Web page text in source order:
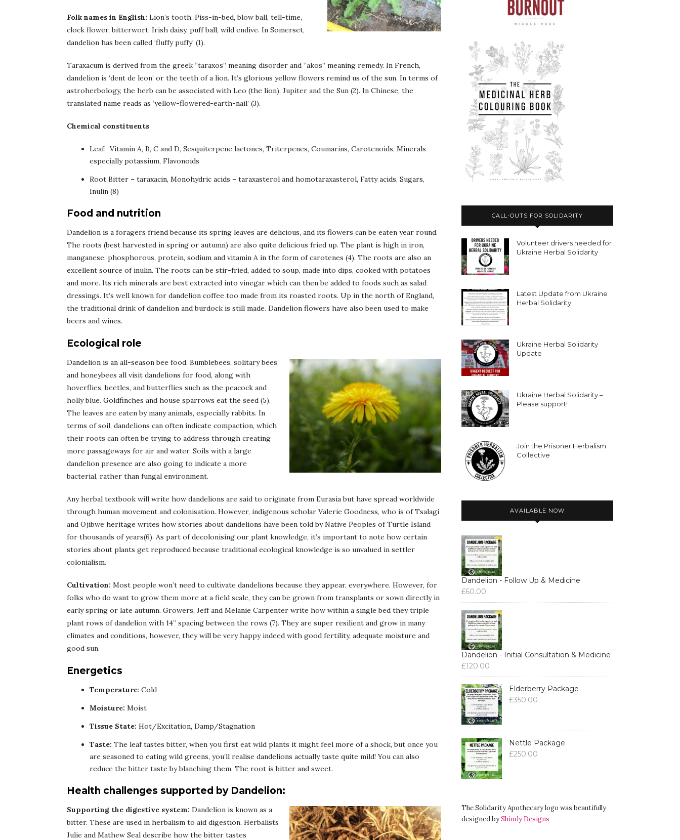
Folk names in English: Lion’s tooth, Piss-in-bed, blow ball, tell-time,
clock flower, bitterwort, Irish daisy, puff ball, wild endive. In Somerset,
dandelion has been called ‘fluffy puffy’ (1).
Taraxacum is derived from the greek “taraxos” meaning disorder and “akos” meaning remedy. In French,
dandelion is ‘dent de leon’ or the teeth of a lion. It’s glorious yellow flowers remind us of the sun. In terms of
astroherbology, the herb can be associated with Leo (the lion), Jupiter and the Sun (2). In Chinese, the
translated name reads as ‘yellow-flowered-earth-nail’ (3).
Chemical constituents
Leaf: Vitamin A, B, C and D, Sesquiterpene lactones, Triterpenes, Coumarins, Carotenoids, Minerals
especially potassium, Flavonoids
Root Bitter – taraxacin, Monohydric acids – taraxasterol and homotaraxasterol, Fatty acids, Sugars,
Inulin (8)
Food and nutrition
Dandelion is a foragers friend because its spring leaves are delicious, and its flowers can be eaten year round.
The roots (best harvested in spring or autumn) are also quite delicious fried up. The plant is high in iron,
manganese, phosphorous, protein, sodium and vitamin A in the form of carotenes (4). The roots are also an
excellent source of inulin. The roots can be stir-fried, added to soup, made into dips, cooked with potatoes
and more. Its rich minerals are best extracted into vinegar which can then be added to foods such as salad
dressings. It’s well known for dandelion coffee too made from its roasted roots. Up in the north of England,
the traditional drink of dandelion and burdock is still made. Dandelion flowers have also been used to make
beers and wines.
Ecological role
Dandelion is an all-season bee food. Bumblebees, solitary bees
and honeybees all visit dandelions for food, along with
hoverflies, beetles, and butterflies such as the peacock and
holly blue. Goldfinches and house sparrows eat the seed (5).
The leaves are eaten by many animals, especially rabbits. In
terms of soil, dandelions can often indicate compaction, which
their roots can often be trying to address through creating
more passageways for air and water. Soils with a large
dandelion presence are also going to indicate a more
bacterial, rather than fungal environment.
Any herbal textbook will write how dandelions are said to originate from Eurasia but have spread worldwide
through human movement and colonisation. However, indigenous scholar Valerie Goodness, who is of Tsalagi
and Ojibwe heritage writes how stories about dandelions have been told by Native Peoples of Turtle Island
for thousands of years(6). As part of decolonising our plant knowledge, it’s important to note how certain
stories about plants get reproduced because traditional ecological knowledge is so unvalued in settler
colonialism.
Cultivation: Most people won’t need to cultivate dandelions because they appear, everywhere. However, for
folks who do want to grow them more at a field scale, they can be grown from transplants or sown directly in
early spring or late autumn. Growers, Jeff and Melanie Carpenter write how within a single bed they triple
plant rows of dandelion with 14” spacing between the rows (7). They are super resilient and grow in many
climates and conditions, however, they will be very happy indeed with good fertility, adequate moisture and
good sun.
Energetics
Temperature: Cold
Moisture: Moist
Tissue State: Hot/Excitation, Damp/Stagnation
Taste: The leaf tastes bitter, when you first eat wild plants it might feel more of a shock, but once you
are seasoned to eating wild greens, you’ll realise dandelions actually taste quite mild! You can also
reduce the bitter taste by blanching them. The root is bitter and sweet.
Health challenges supported by Dandelion:
Supporting the digestive system: Dandelion is known as a
bitter. These are used in herbalism to aid digestion. Herbalists
Julie and Mathew Seal describe how the bitter tastes
CALL-OUTS FOR SOLIDARITY
Volunteer drivers needed for
Ukraine Herbal Solidarity
Latest Update from Ukraine
Herbal Solidarity
Ukraine Herbal Solidarity
Update
Ukraine Herbal Solidarity –
Please support!
Join the Prisoner Herbalism
Collective
AVAILABLE NOW
Dandelion - Follow Up & Medicine
£60.00
Dandelion - Initial Consultation & Medicine
£120.00
Elderberry Package
£350.00
Nettle Package
£250.00
The Solidarity Apothecary logo was beautifully
designed byShindy Designs